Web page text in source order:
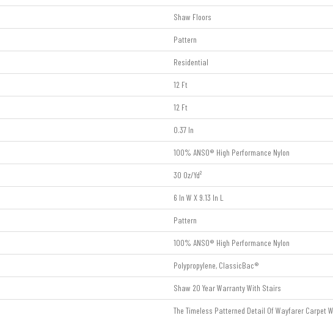
Shaw Floors
Pattern
Residential
12 Ft
12 Ft
0.37 In
100% ANSO® High Performance Nylon
30 Oz/yd²
6 In W X 9.13 In L
Pattern
100% ANSO® High Performance Nylon
Polypropylene, ClassicBac®
Shaw 20 Year Warranty With Stairs
The Timeless Patterned Detail Of Wayfarer Carpet